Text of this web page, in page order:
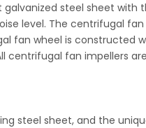
steel sheet with
level. The centrifugal fan
fan wheel is constructed
centrifugal fan impellers
steel sheet, and the